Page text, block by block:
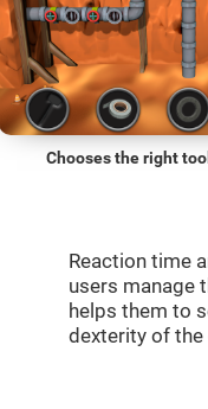
Chooses the right
Reaction time
users manage
helps them to
dexterity of